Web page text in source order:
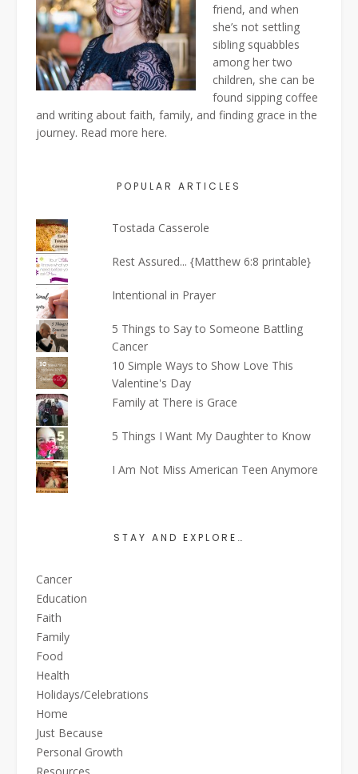
friend, and when
she’s not settling
sibling squabbles
among her two
children, she can be
found sipping coffee
and writing about faith, family, and finding grace in the
journey. Read more here.
POPULAR ARTICLES
Tostada Casserole
Rest Assured... {Matthew 6:8 printable}
Intentional in Prayer
5 Things to Say to Someone Battling
Cancer
10 Simple Ways to Show Love This
Valentine's Day
Family at There is Grace
5 Things I Want My Daughter to Know
I Am Not Miss American Teen Anymore
STAY AND EXPLORE…
Cancer
Education
Faith
Family
Food
Health
Holidays/Celebrations
Home
Just Because
Personal Growth